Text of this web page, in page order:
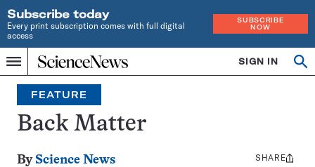
Subscribe today
Every print subscription comes with full digital
access
SUBSCRIBE
NOW
Menu
Home
INDEPENDENT
JOURNALISM
SINCE
1921
SIGN IN
Search
FEATURE
Back Matter
By Science News
Share
SHARE